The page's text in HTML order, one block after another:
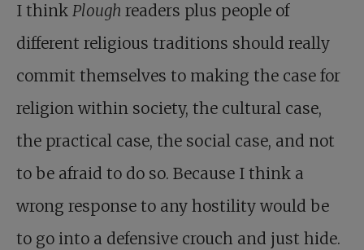
I think Plough readers plus people of
different religious traditions should really
commit themselves to making the case for
religion within society, the cultural case,
the practical case, the social case, and not
to be afraid to do so. Because I think a
wrong response to any hostility would be
to go into a defensive crouch and just hide.